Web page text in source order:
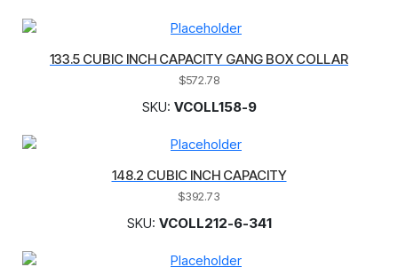
133.5 CUBIC INCH CAPACITY GANG BOX COLLAR
$572.78
SKU: VCOLL158-9
148.2 CUBIC INCH CAPACITY
$392.73
SKU: VCOLL212-6-341